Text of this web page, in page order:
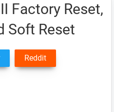
Factory Reset,
Soft Reset
Reddit